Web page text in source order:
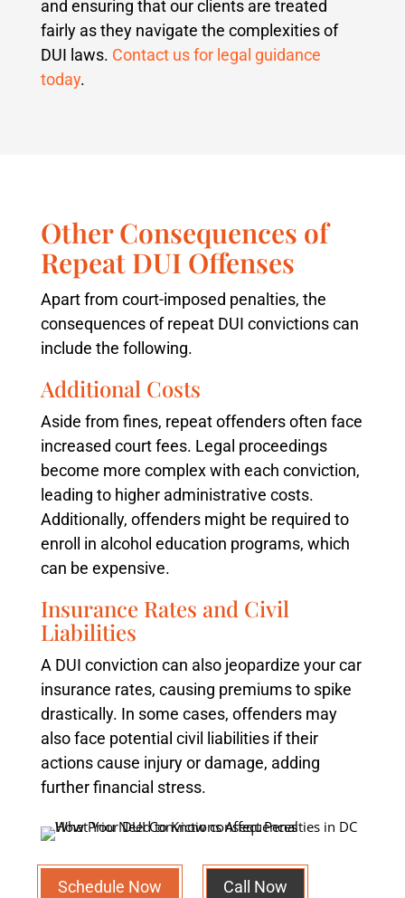
and ensuring that our clients are treated
fairly as they navigate the complexities of
DUI laws. Contact us for legal guidance
today.
Other Consequences of
Repeat DUI Offenses
Apart from court-imposed penalties, the
consequences of repeat DUI convictions can
include the following.
Additional Costs
Aside from fines, repeat offenders often face
increased court fees. Legal proceedings
become more complex with each conviction,
leading to higher administrative costs.
Additionally, offenders might be required to
enroll in alcohol education programs, which
can be expensive.
Insurance Rates and Civil
Liabilities
A DUI conviction can also jeopardize your car
insurance rates, causing premiums to spike
drastically. In some cases, offenders may
also face potential civil liabilities if their
actions cause injury or damage, adding
further financial stress.
Schedule Now Call Now